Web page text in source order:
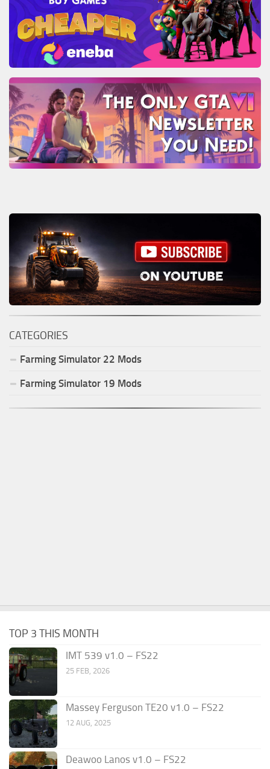
CATEGORIES
Farming Simulator 22 Mods
Farming Simulator 19 Mods
TOP 3 THIS MONTH
IMT 539 v1.0 – FS22
25 FEB, 2026
Massey Ferguson TE20 v1.0 – FS22
12 AUG, 2025
Deawoo Lanos v1.0 – FS22